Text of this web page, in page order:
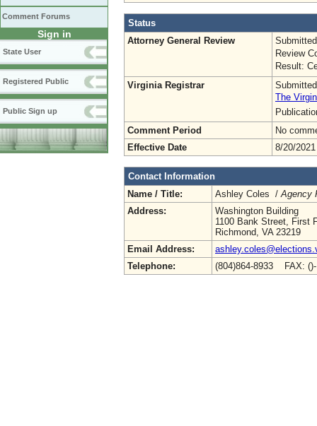
Comment Forums
Sign in
State User
Registered Public
Public Sign up
Status
Attorney General Review
Review
Result:
Virginia Registrar
The
Comment Period
No
Effective Date
8/20/2021
Contact Information
Name / Title:
Ashley Coles / Agency
Address:
Washington Building
1100 Bank Street, First
Richmond, VA 23219
Email Address:
Telephone:
(804)864-8933 FAX: